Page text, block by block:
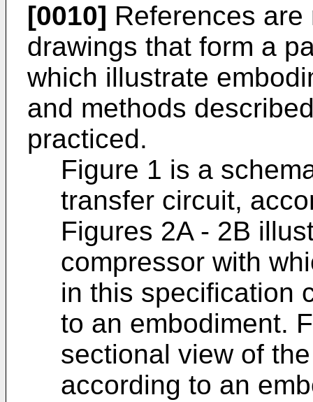
[0010] References
drawings that form a
which illustrate
and methods
practiced.
Figure 1 is a
transfer circuit,
Figures 2A - 2B
compressor with
in this specification
to an embodiment.
sectional view of
according to an